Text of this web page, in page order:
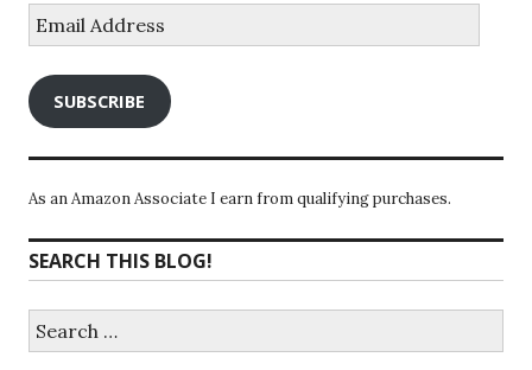
Address
SUBSCRIBE
As an Amazon Associate I earn from qualifying purchases.
SEARCH THIS BLOG!
for: